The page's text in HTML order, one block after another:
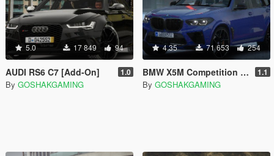
5.0 17 849 94
AUDI RS6 C7 [Add-On] 1.0
By GOSHAKGAMING
4.35 71 653 254
BMW X5M Competition 2020 [Add-On] 1.1
By GOSHAKGAMING